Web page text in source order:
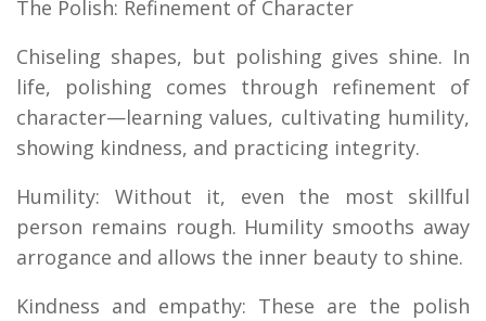
The Polish: Refinement of Character
Chiseling shapes, but polishing gives shine. In
life, polishing comes through refinement of
character—learning values, cultivating humility,
showing kindness, and practicing integrity.
Humility: Without it, even the most skillful
person remains rough. Humility smooths away
arrogance and allows the inner beauty to shine.
Kindness and empathy: These are the polish